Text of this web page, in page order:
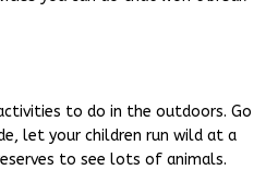
to do in the outdoors. Go
let your children run wild at a
to see lots of animals.